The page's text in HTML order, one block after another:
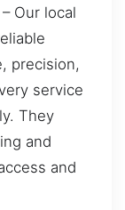
Our local
precision,
service
They
and
and